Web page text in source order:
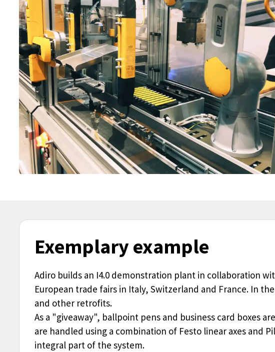
Exemplary example
Adiro builds an I4.0 demonstration plant in collaboration
European trade fairs in Italy, Switzerland and France. In
and other retrofits.
As a "giveaway", ballpoint pens and business card boxes
are handled using a combination of Festo linear axes and
integral part of the system.